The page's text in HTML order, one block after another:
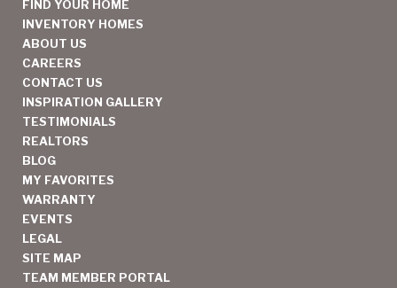
FIND YOUR HOME
INVENTORY HOMES
ABOUT US
CAREERS
CONTACT US
INSPIRATION GALLERY
TESTIMONIALS
REALTORS
BLOG
MY FAVORITES
WARRANTY
EVENTS
LEGAL
SITE MAP
TEAM MEMBER PORTAL